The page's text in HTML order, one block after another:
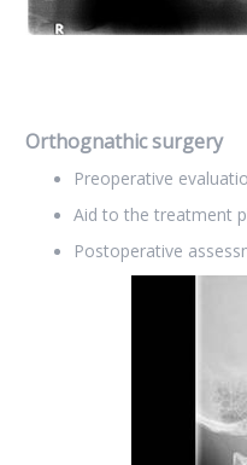
Orthognathic surgery
Preoperative
Aid to the treatment
Postoperative